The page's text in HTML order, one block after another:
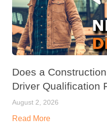
Does a
Driver Qualification
August 2, 2026
Read More